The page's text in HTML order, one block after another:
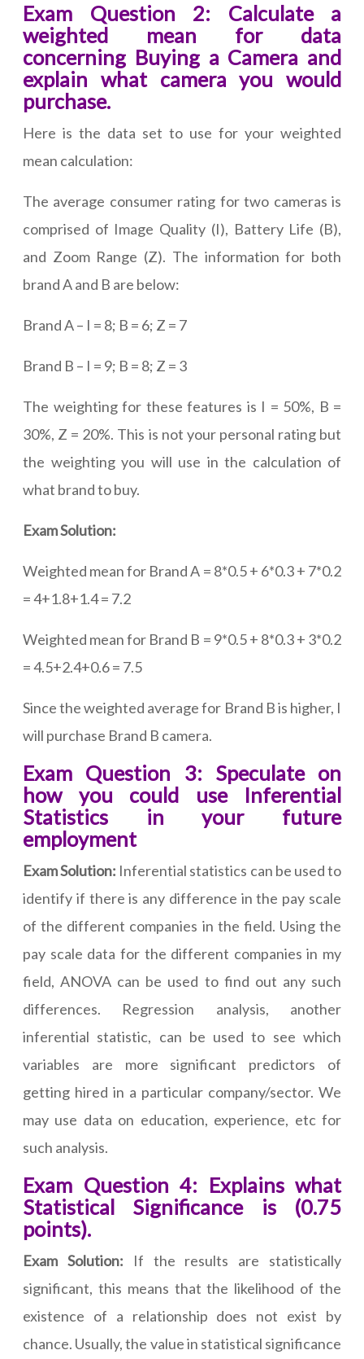
Exam Question 2: Calculate a
weighted mean for data
concerning Buying a Camera and
explain what camera you would
purchase.
Here is the data set to use for your weighted
mean calculation:
The average consumer rating for two cameras is
comprised of Image Quality (I), Battery Life (B),
and Zoom Range (Z). The information for both
brand A and B are below:
Brand A – I = 8; B = 6; Z = 7
Brand B – I = 9; B = 8; Z = 3
The weighting for these features is I = 50%, B =
30%, Z = 20%. This is not your personal rating but
the weighting you will use in the calculation of
what brand to buy.
Exam Solution:
Weighted mean for Brand A = 8*0.5 + 6*0.3 + 7*0.2
= 4+1.8+1.4 = 7.2
Weighted mean for Brand B = 9*0.5 + 8*0.3 + 3*0.2
= 4.5+2.4+0.6 = 7.5
Since the weighted average for Brand B is higher, I
will purchase Brand B camera.
Exam Question 3: Speculate on
how you could use Inferential
Statistics in your future
employment
Exam Solution: Inferential statistics can be used to
identify if there is any difference in the pay scale
of the different companies in the field. Using the
pay scale data for the different companies in my
field, ANOVA can be used to find out any such
differences. Regression analysis, another
inferential statistic, can be used to see which
variables are more significant predictors of
getting hired in a particular company/sector. We
may use data on education, experience, etc for
such analysis.
Exam Question 4: Explains what
Statistical Significance is (0.75
points).
Exam Solution:
If the results are statistically
significant, this means that the likelihood of the
existence of a relationship does not exist by
chance. Usually, the value in statistical significance